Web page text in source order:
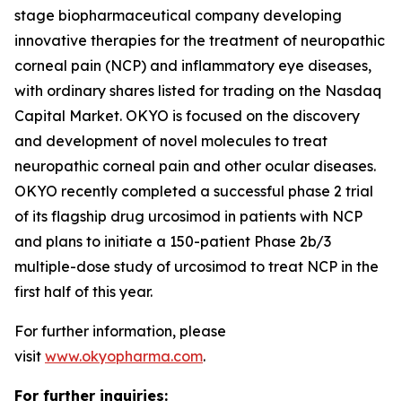
stage biopharmaceutical company developing
innovative therapies for the treatment of neuropathic
corneal pain (NCP) and inflammatory eye diseases,
with ordinary shares listed for trading on the Nasdaq
Capital Market. OKYO is focused on the discovery
and development of novel molecules to treat
neuropathic corneal pain and other ocular diseases.
OKYO recently completed a successful phase 2 trial
of its flagship drug urcosimod in patients with NCP
and plans to initiate a 150-patient Phase 2b/3
multiple-dose study of urcosimod to treat NCP in the
first half of this year.
For further information, please
visit www.okyopharma.com.
For further inquiries: